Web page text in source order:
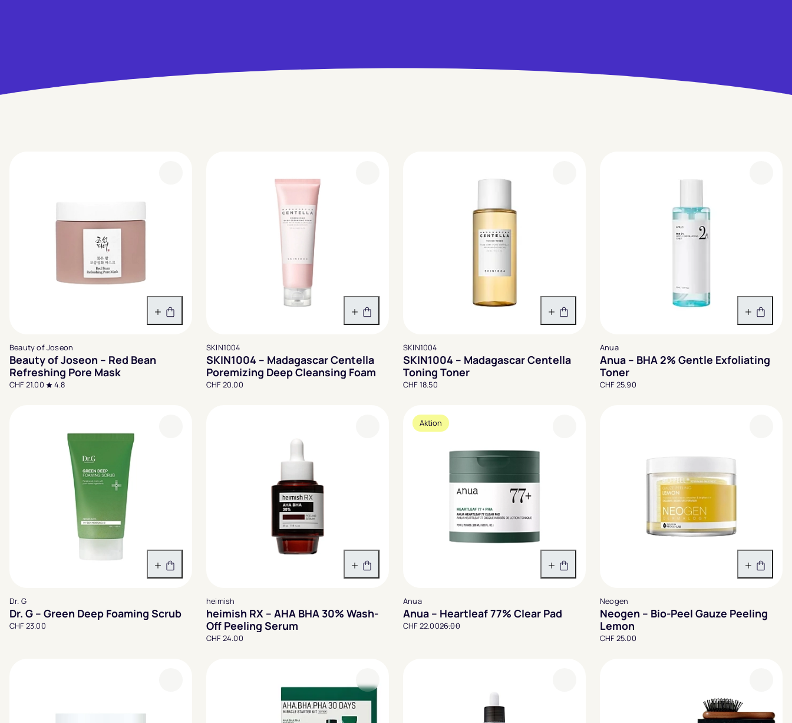
In den Warenkorb
Beauty of Joseon
Beauty of Joseon – Red Bean
Refreshing Pore Mask
CHF 21.00 4.8
In den Warenkorb
SKIN1004
SKIN1004 – Madagascar Centella
Poremizing Deep Cleansing Foam
CHF 20.00
In den Warenkorb
SKIN1004
SKIN1004 – Madagascar Centella
Toning Toner
CHF 18.50
In den
Anua
Anua – BHA 2% Gentle Exfoliating
Toner
CHF 25.90
In den Warenkorb
Dr. G
Dr. G – Green Deep Foaming Scrub
CHF 23.00
In den Warenkorb
heimish
heimish RX – AHA BHA 30% Wash-
Off Peeling Serum
CHF 24.00
Aktion
In den Warenkorb
Anua
Anua – Heartleaf 77% Clear Pad
CHF 22.0026.00
In den
Neogen
Neogen – Bio-Peel Gauze Peeling
Lemon
CHF 25.00